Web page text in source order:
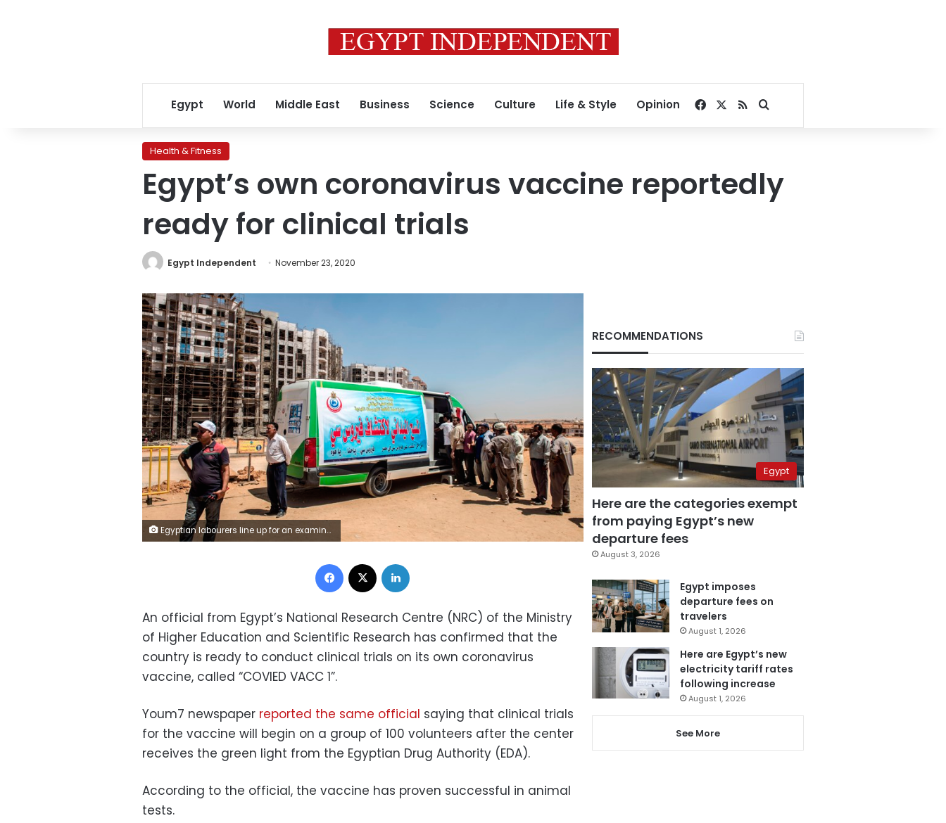
Egypt World Middle East Business Science Culture Life & Style Opinion Facebook
RSSSearch for
Health & Fitness
Egypt’s own coronavirus vaccine reportedly
ready for clinical trials
Egypt Independent November 23, 2020
Egyptian labourers line up for an examination check-up for Hepatitis C, at a construction site in Egypt's new "administrative capital", some 40 kms east of Cairo on August 3, 2017. Egypt has the highest prevalence of Hepatitis C infections in the world, an epidemic that started with a government program for mass vaccinations with unsterilised syringes in the 1950s, with seven percent of Egyptians between the ages of 15 and 59 having an active infection according to the country's 2015 Demographics and Health Surveys. / AFP PHOTO / KHALED DESOUKI (Photo credit should read KHALED DESOUKI/AFP/Getty Images)
Facebook
An official from Egypt’s National Research Centre (NRC) of the Ministry
of Higher Education and Scientific Research has confirmed that the
country is ready to conduct clinical trials on its own coronavirus
vaccine, called “COVIED VACC 1”.
Youm7 newspaper reported the same official saying that clinical trials
for the vaccine will begin on a group of 100 volunteers after the center
receives the green light from the Egyptian Drug Authority (EDA).
According to the official, the vaccine has proven successful in animal
tests.
RECOMMENDATIONS
Egypt
Here are the categories exempt
from paying Egypt’s new
departure fees
August 3, 2026
Egypt imposes
departure fees on
travelers
August 1, 2026
Here are Egypt’s new
electricity tariff rates
following increase
August 1, 2026
See More